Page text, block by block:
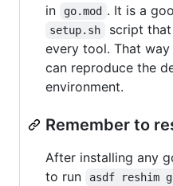
in
go.mod . It is a
setup.sh script
every tool. That
can reproduce the
environment.
Remember to
After installing any
to run
asdf reshim